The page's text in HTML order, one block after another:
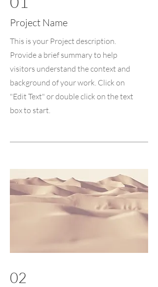
Project Name
This is your Project description.
Provide a brief summary to help
visitors understand the context and
background of your work. Click on
"Edit Text" or double click on the text
box to start.
02